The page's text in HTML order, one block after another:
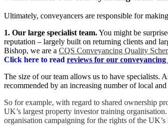
Ultimately, conveyancers are responsible for
1. Our large specialist team.You might be
reputation – largely built on returning clients and
Bishop, we are a CQS Conveyancing Quality
Click here to read reviews for our conveyancing
The size of our team allows us to have specialists.
recommended by an increasing number of local
So for example, with regard to shared ownership
UK’s largest property investor training
organisation campaigning for the rights of the UK’s